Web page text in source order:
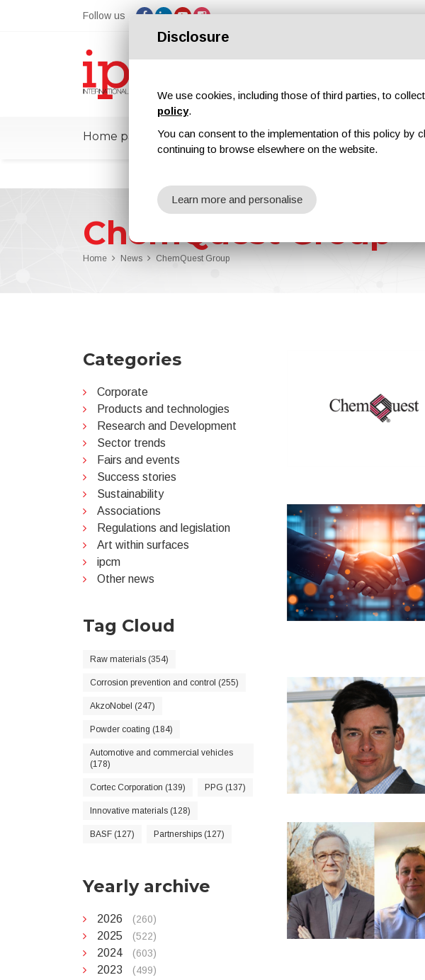
Follow us
Home page ipcmPedia News Exhibitions
ChemQuest Group
Home News ChemQuest Group
Categories
Corporate
Products and technologies
Research and Development
Sector trends
Fairs and events
Success stories
Sustainability
Associations
Regulations and legislation
Art within surfaces
ipcm
Other news
Tag Cloud
Raw materials (354)
Corrosion prevention and control (255)
AkzoNobel (247)
Powder coating (184)
Automotive and commercial vehicles
(178)
Cortec Corporation (139) PPG (137)
Innovative materials (128)
BASF (127) Partnerships (127)
Yearly archive
2026 (260)
2025 (522)
2024 (603)
2023 (499)
Disclosure
We use cookies, including those of third parties, to
policy.
You can consent to the implementation of this policy by
continuing to browse elsewhere on the website.
Learn more and personalise